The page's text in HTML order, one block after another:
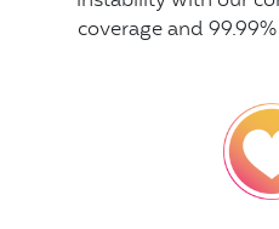
coverage and